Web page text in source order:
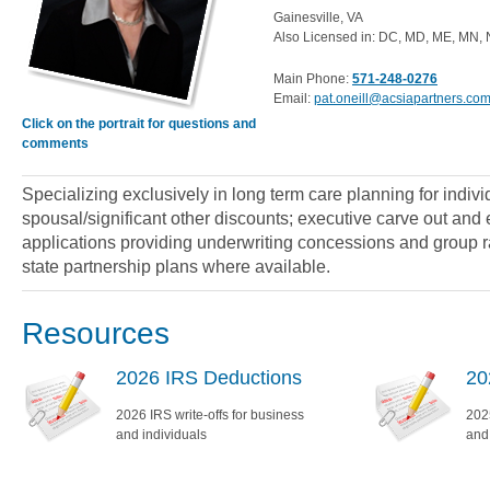
Click on the portrait for questions and
comments
Gainesville, VA
Also Licensed in: DC, MD, ME, MN,
Main Phone: 571-248-0276
Email: pat.oneill@acsiapartners.com
Specializing exclusively in long term care planning for
spousal/significant other discounts; executive carve out and
applications providing underwriting concessions and group
state partnership plans where available.
Resources
2026 IRS Deductions
2026 IRS write-offs for business
and individuals